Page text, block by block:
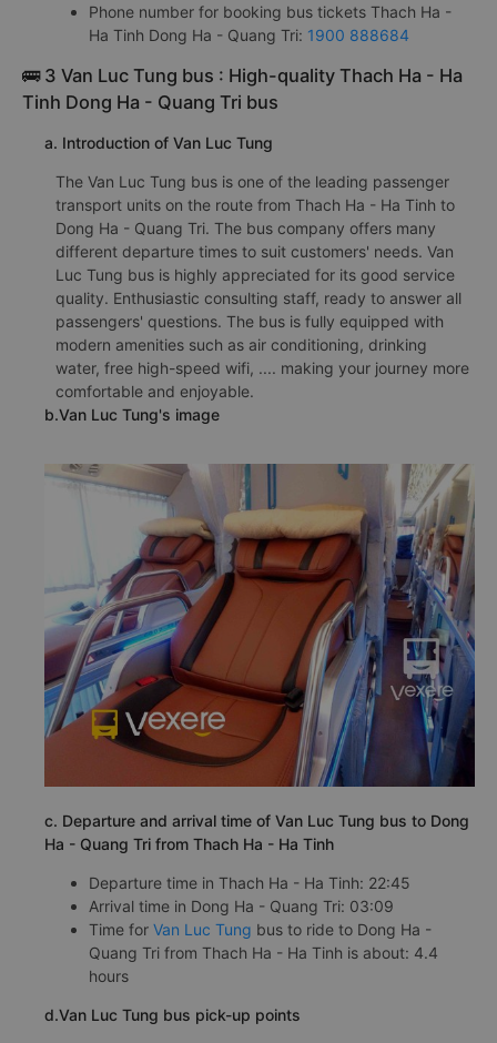
Phone number for booking bus tickets Thach Ha -
Ha Tinh Dong Ha - Quang Tri: 1900 888684
🚌 3 Van Luc Tung bus : High-quality Thach Ha - Ha
Tinh Dong Ha - Quang Tri bus
a. Introduction of Van Luc Tung
The Van Luc Tung bus is one of the leading passenger
transport units on the route from Thach Ha - Ha Tinh to
Dong Ha - Quang Tri. The bus company offers many
different departure times to suit customers' needs. Van
Luc Tung bus is highly appreciated for its good service
quality. Enthusiastic consulting staff, ready to answer all
passengers' questions. The bus is fully equipped with
modern amenities such as air conditioning, drinking
water, free high-speed wifi, .... making your journey more
comfortable and enjoyable.
b.Van Luc Tung's image
c. Departure and arrival time of Van Luc Tung bus to Dong
Ha - Quang Tri from Thach Ha - Ha Tinh
Departure time in Thach Ha - Ha Tinh: 22:45
Arrival time in Dong Ha - Quang Tri: 03:09
Time for Van Luc Tung bus to ride to Dong Ha -
Quang Tri from Thach Ha - Ha Tinh is about: 4.4
hours
d.Van Luc Tung bus pick-up points